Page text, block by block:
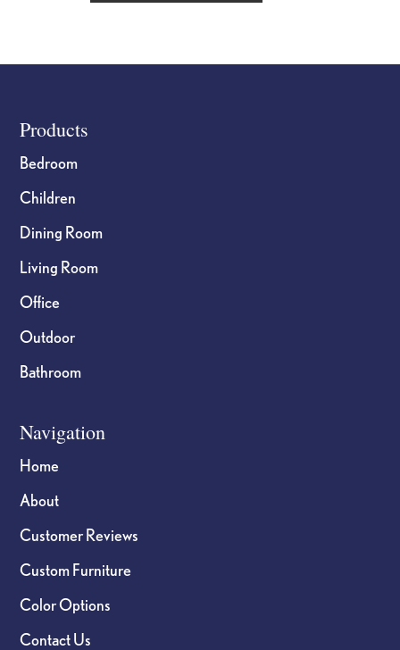
Footer
Products
Bedroom
Children
Dining Room
Living Room
Office
Outdoor
Bathroom
Navigation
Home
About
Customer Reviews
Custom Furniture
Color Options
Contact Us